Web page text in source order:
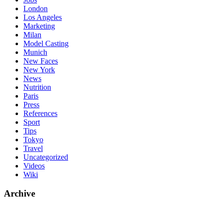
London
Los Angeles
Marketing
Milan
Model Casting
Munich
New Faces
New York
News
Nutrition
Paris
Press
References
Sport
Tips
Tokyo
Travel
Uncategorized
Videos
Wiki
Archive